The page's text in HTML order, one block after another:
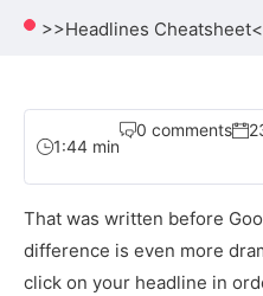
>>Headlines
1:44 min
0 comments
That was written before
difference is even more
click on your headline in